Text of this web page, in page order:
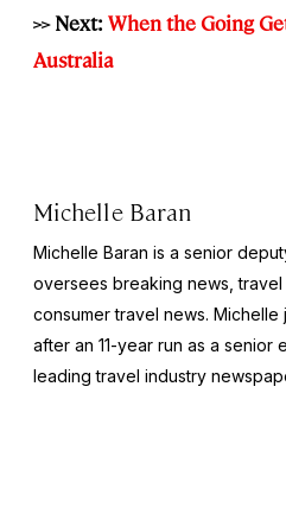
>> Next: When the Going
Australia
Michelle Baran
Michelle Baran is a senior
oversees breaking news, travel
consumer travel news. Michelle
after an 11-year run as a senior
leading travel industry